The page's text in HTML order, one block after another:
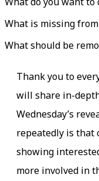
What is missing
What should be
Thank you to
will share in-
Wednesday’s
repeatedly is that
showing
more involved in